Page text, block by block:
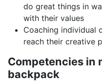
do great things in
with their values
Coaching individual
reach their creative
Competencies in
backpack